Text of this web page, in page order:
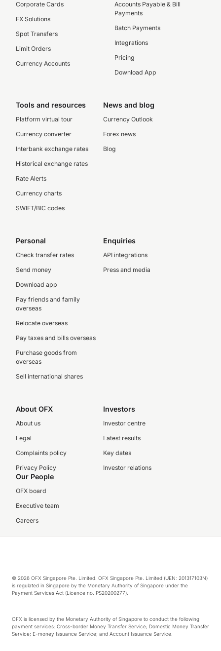
Corporate Cards
FX Solutions
Spot Transfers
Limit Orders
Currency Accounts
Accounts Payable & Bill
Payments
Batch Payments
Integrations
Pricing
Download App
Tools and resources
Platform virtual tour
Currency converter
Interbank exchange rates
Historical exchange rates
Rate Alerts
Currency charts
SWIFT/BIC codes
News and blog
Currency Outlook
Forex news
Blog
Personal
Check transfer rates
Send money
Download app
Pay friends and family
overseas
Relocate overseas
Pay taxes and bills overseas
Purchase goods from
overseas
Sell international shares
Enquiries
API integrations
Press and media
About OFX
About us
Legal
Complaints policy
Privacy Policy
Investors
Investor centre
Latest results
Key dates
Investor relations
Our People
OFX board
Executive team
Careers
© 2026 OFX Singapore Pte. Limited. OFX Singapore Pte. Limited (UEN: 201317103N)
is regulated in Singapore by the Monetary Authority of Singapore under the
Payment Services Act (Licence no. PS20200277).
OFX is licensed by the Monetary Authority of Singapore to conduct the following
payment services: Cross-border Money Transfer Service; Domestic Money Transfer
Service; E-money Issuance Service; and Account Issuance Service.